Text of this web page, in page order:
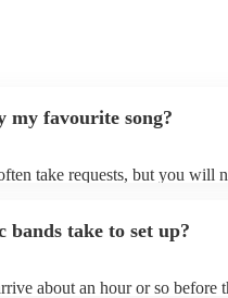
my favourite song?
take requests, but you will
list on their Encore profile.
bands take to set up?
about an hour or so before